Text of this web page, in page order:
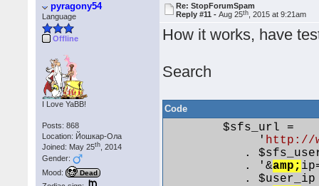
pyragony54
Language
Offline
I Love YaBB!
Posts: 868
Location: Йошкар-Ола
Joined: May 25th , 2014
Gender:
Mood:
Dead
Re: StopForumSpam
Reply #11 -Aug 25th , 2015 at 9:21am
How it works, have
Search
Code
$sfs_url =
' http://
.
. '&amp;
. $user_ip